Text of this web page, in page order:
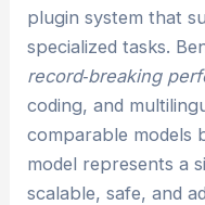
plugin system that
specialized tasks.
record‑breaking
coding, and
comparable models
model represents a
scalable, safe, and